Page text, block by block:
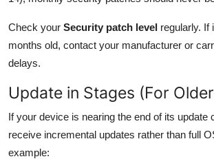
Check your Security patch level regularly. If
months old, contact your manufacturer or
delays.
Update in Stages (For
If your device is nearing the end of its update
receive incremental updates rather than full
example: